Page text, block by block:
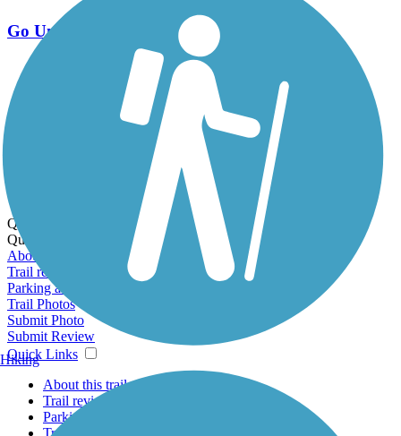
Go Unlimited
Export to Trail Guide
Create Guidebook
Download GPX
Print Friendly Map
Quick Links:
Quick Links:
About this trail
Trail reviews
Parking access
Trail Photos
Submit Photo
Submit Review
Quick Links
About this trail
Trail reviews
Parking access
Hiking